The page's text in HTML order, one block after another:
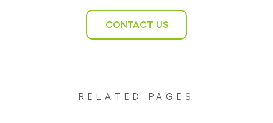
CONTACT US
RELATED PAGES